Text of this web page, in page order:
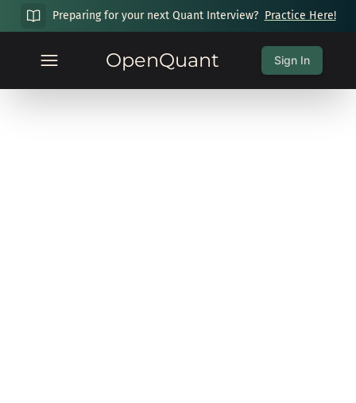
Preparing for your next Quant Interview? Practice Here!
OpenQuant Sign In